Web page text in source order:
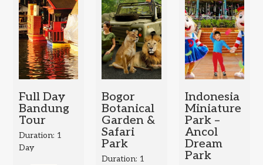
Full Day
Bandung
Tour
Duration: 1
Day
Bogor
Botanical
Garden &
Safari
Park
Duration: 1
Indonesia
Miniature
Park –
Ancol
Dream
Park